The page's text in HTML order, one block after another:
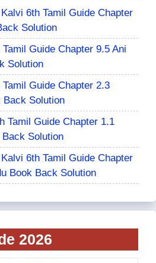
6th Tamil Guide Chapter
Solution
Guide Chapter 9.5 Ani
Solution
Guide Chapter 2.3
Back Solution
Tamil Guide Chapter 1.1
Solution
6th Tamil Guide Chapter
Book Back Solution
2026